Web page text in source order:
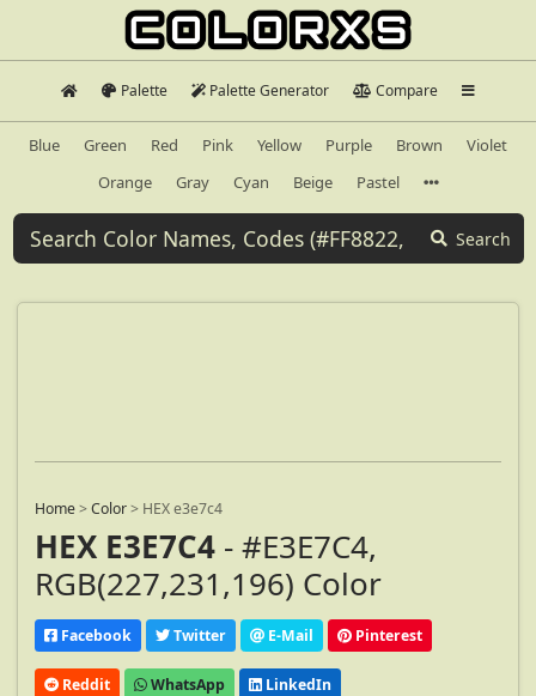
Palette Palette Generator Compare
Blue Green Red Pink Yellow Purple Brown
Violet
Orange
Gray Cyan Beige Pastel
Search
Home>Color> HEX e3e7c4
HEX E3E7C4 - #E3E7C4,
RGB(227,231,196) Color
Facebook Twitter E-Mail Pinterest
Reddit WhatsApp LinkedIn